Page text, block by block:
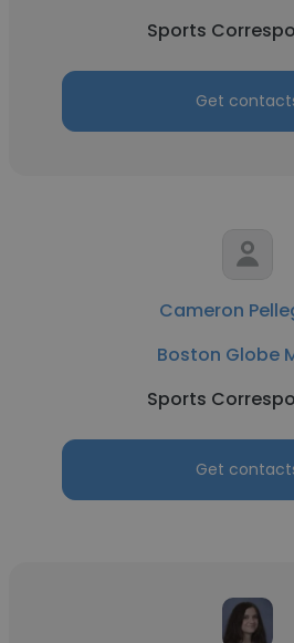
Sports
Get
Cameron
Boston Globe
Sports
Get